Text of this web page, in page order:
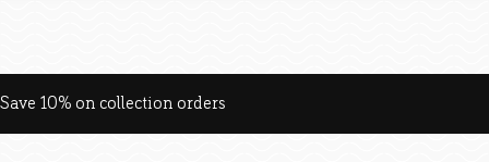
Save 10% on collection orders